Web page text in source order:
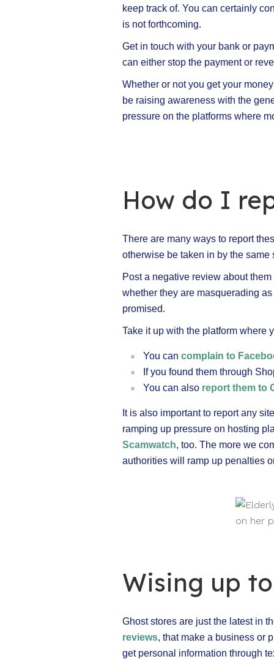
keep track of. You can certainly
is not forthcoming.
Get in touch with your bank or
can either stop the payment or
Whether or not you get your
be raising awareness with the
pressure on the platforms where
How do I
There are many ways to report
otherwise be taken in by the same
Post a negative review about
whether they are masquerading
promised.
Take it up with the platform where
You can complain to
If you found them through
You can also report them to
It is also important to report any
ramping up pressure on hosting
Scamwatch, too. The more we
authorities will ramp up penalties
Wising up
Ghost stores are just the latest in
reviews, that make a business or
get personal information through